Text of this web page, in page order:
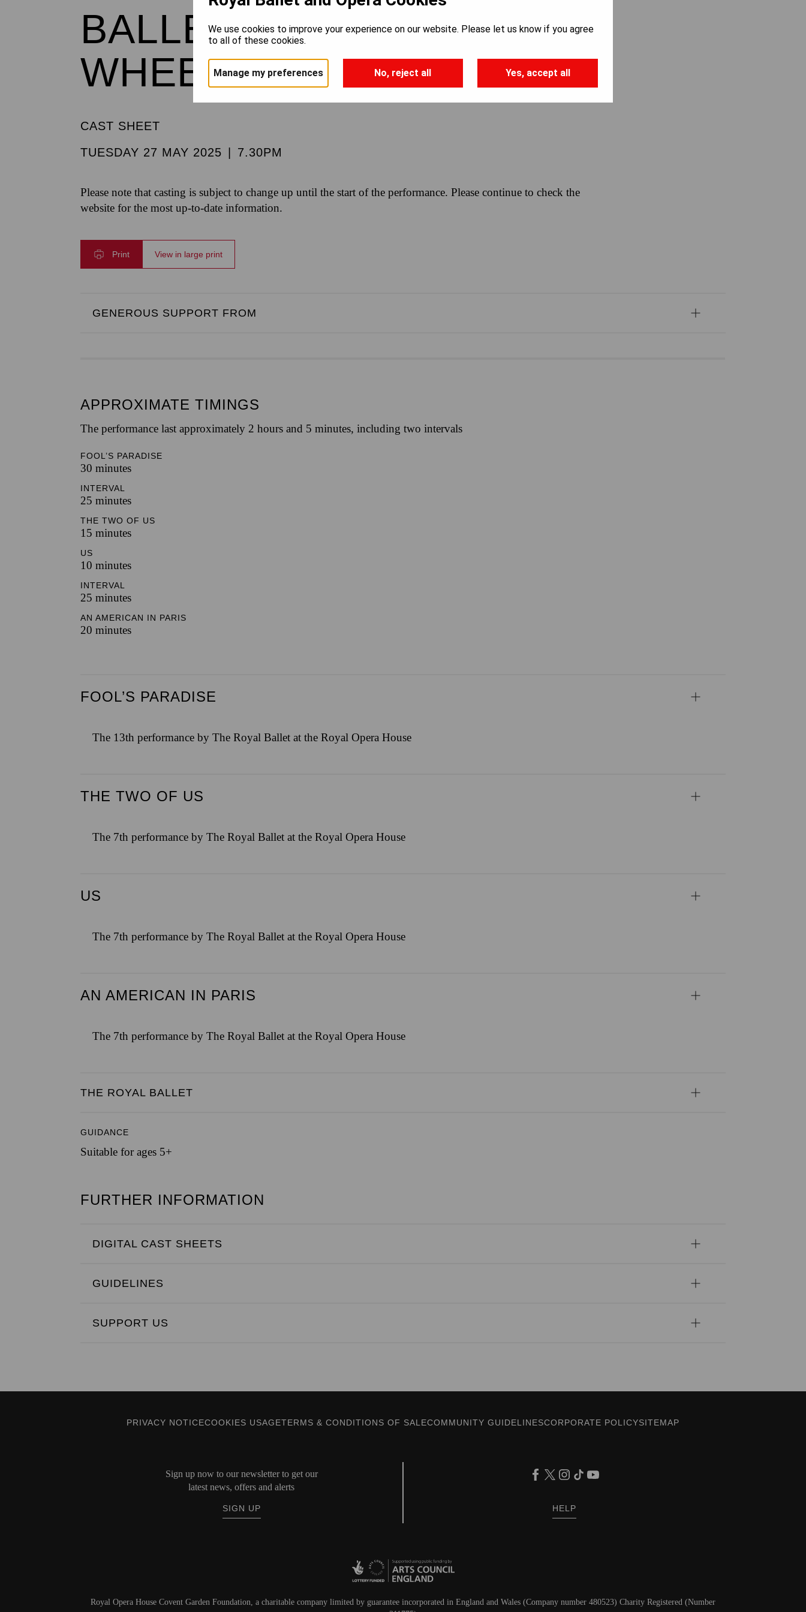
BALLET TO BROADWAY:
WHEELDON WORKS
CAST SHEET
TUESDAY 27 MAY 2025
7.30PM
Please note that casting is subject to change up until the start of the performance. Please continue to check the
website for the most up-to-date information.
Print View in large print
GENEROUS SUPPORT FROM
APPROXIMATE TIMINGS
The performance last approximately 2 hours and 5 minutes, including two intervals
FOOL’S PARADISE
30 minutes
INTERVAL
25 minutes
THE TWO OF US
15 minutes
US
10 minutes
INTERVAL
25 minutes
AN AMERICAN IN PARIS
20 minutes
FOOL’S PARADISE
The 13th performance by The Royal Ballet at the Royal Opera House
THE TWO OF US
The 7th performance by The Royal Ballet at the Royal Opera House
US
The 7th performance by The Royal Ballet at the Royal Opera House
AN AMERICAN IN PARIS
The 7th performance by The Royal Ballet at the Royal Opera House
THE ROYAL BALLET
GUIDANCE
Suitable for ages 5+
FURTHER INFORMATION
DIGITAL CAST SHEETS
GUIDELINES
SUPPORT US
PRIVACY NOTICECOOKIES USAGETERMS & CONDITIONS OF SALECOMMUNITY GUIDELINESCORPORATE POLICYSITEMAP
Sign up now to our newsletter to get our
latest news, offers and alerts
SIGN UP HELP
Royal Opera House Covent Garden Foundation, a charitable company limited by guarantee incorporated in England and Wales (Company number 480523) Charity Registered (Number
We use cookies to improve your experience on our website. Please let us know if you agree
to all of these cookies.
Manage my preferences No, reject all Yes, accept all